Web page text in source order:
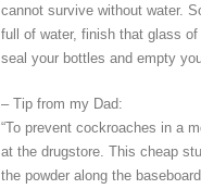
cannot survive without water.
full of water, finish that glass
seal your bottles and empty
– Tip from my Dad:
“To prevent cockroaches in a
at the drugstore. This cheap
the powder along the